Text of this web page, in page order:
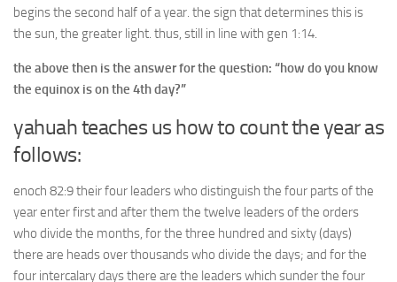
begins the second half of a year. the sign that determines this is
the sun, the greater light. thus, still in line with gen 1:14.
the above then is the answer for the question: “how do you know
the equinox is on the 4th day?”
yahuah teaches us how to count the year as
follows:
enoch 82:9 their four leaders who distinguish the four parts of the
year enter first and after them the twelve leaders of the orders
who divide the months, for the three hundred and sixty (days)
there are heads over thousands who divide the days; and for the
four intercalary days there are the leaders which sunder the four